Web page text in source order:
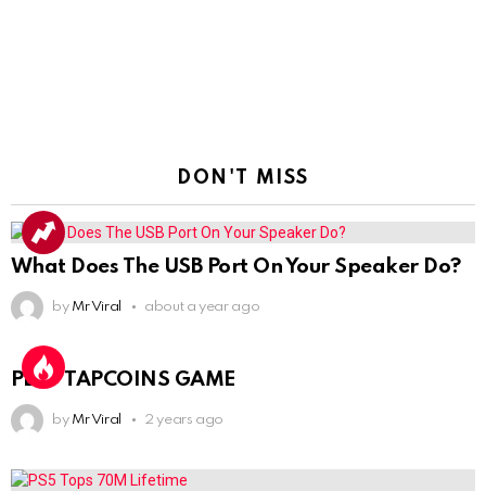
DON'T MISS
What Does The USB Port On Your Speaker Do?
by Mr Viral about a year ago
PLAY TAPCOINS GAME
by Mr Viral 2 years ago